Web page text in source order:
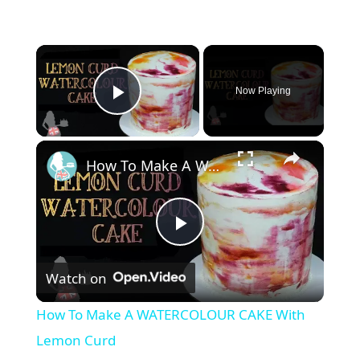
Play Video
Now Playing
P
l
How To Make A WATERCOLOUR CAKE With Lemon Curd
Watch on
How To Make A WATERCOLOUR CAKE With
Lemon Curd